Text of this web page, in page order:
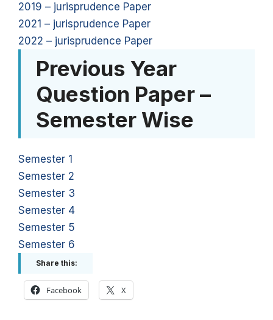
2019 – jurisprudence Paper
2021 – jurisprudence Paper
2022 – jurisprudence Paper
Previous Year
Question Paper –
Semester Wise
Semester 1
Semester 2
Semester 3
Semester 4
Semester 5
Semester 6
Share this:
Facebook X